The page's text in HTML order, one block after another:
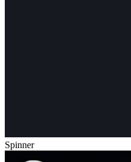
Spinner